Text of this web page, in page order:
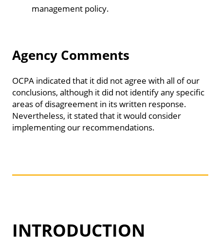
management policy.
Agency Comments
OCPA indicated that it did not agree with all of our
conclusions, although it did not identify any specific
areas of disagreement in its written response.
Nevertheless, it stated that it would consider
implementing our recommendations.
INTRODUCTION